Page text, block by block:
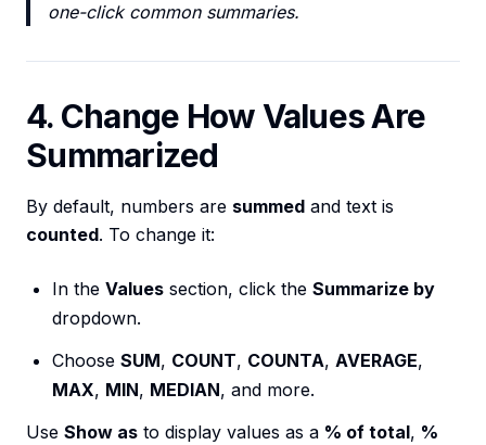
one-click common summaries.
4. Change How Values Are
Summarized
By default, numbers are summed and text is
counted. To change it:
In the Values section, click the Summarize by
dropdown.
Choose SUM, COUNT, COUNTA, AVERAGE,
MAX, MIN, MEDIAN, and more.
Use Show as to display values as a % of total, %